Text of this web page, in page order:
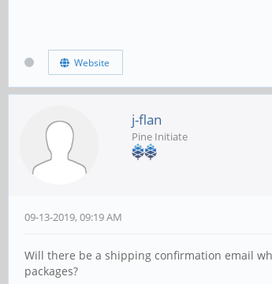
Website
j-flan
Pine Initiate
09-13-2019, 09:19 AM
Will there be a shipping confirmation email
packages?